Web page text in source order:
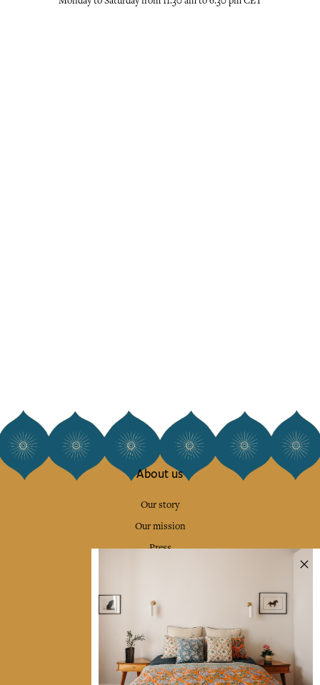
About us
Our story
Our mission
Press
Collections
Home Decor & Linen
Table Linen